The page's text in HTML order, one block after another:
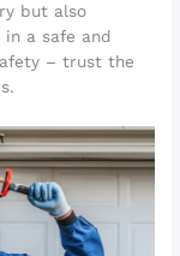
but also
a safe and
– trust the